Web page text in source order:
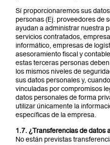
Sí proporcionaremos sus
personas (Ej. proveedores de
ayudan a administrar nuestra
servicios contratados,
informático, empresas de
asesoramiento fiscal y
estas terceras personas
los mismos niveles de
sus datos personales y,
vinculadas por compromisos
datos personales de forma
utilizar únicamente la
específicas de la empresa.
1.7. ¿Transferencias de datos
No están previstas